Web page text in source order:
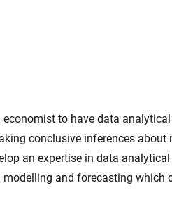
to have data
conclusive inferences about
an expertise in data analytical
and forecasting which